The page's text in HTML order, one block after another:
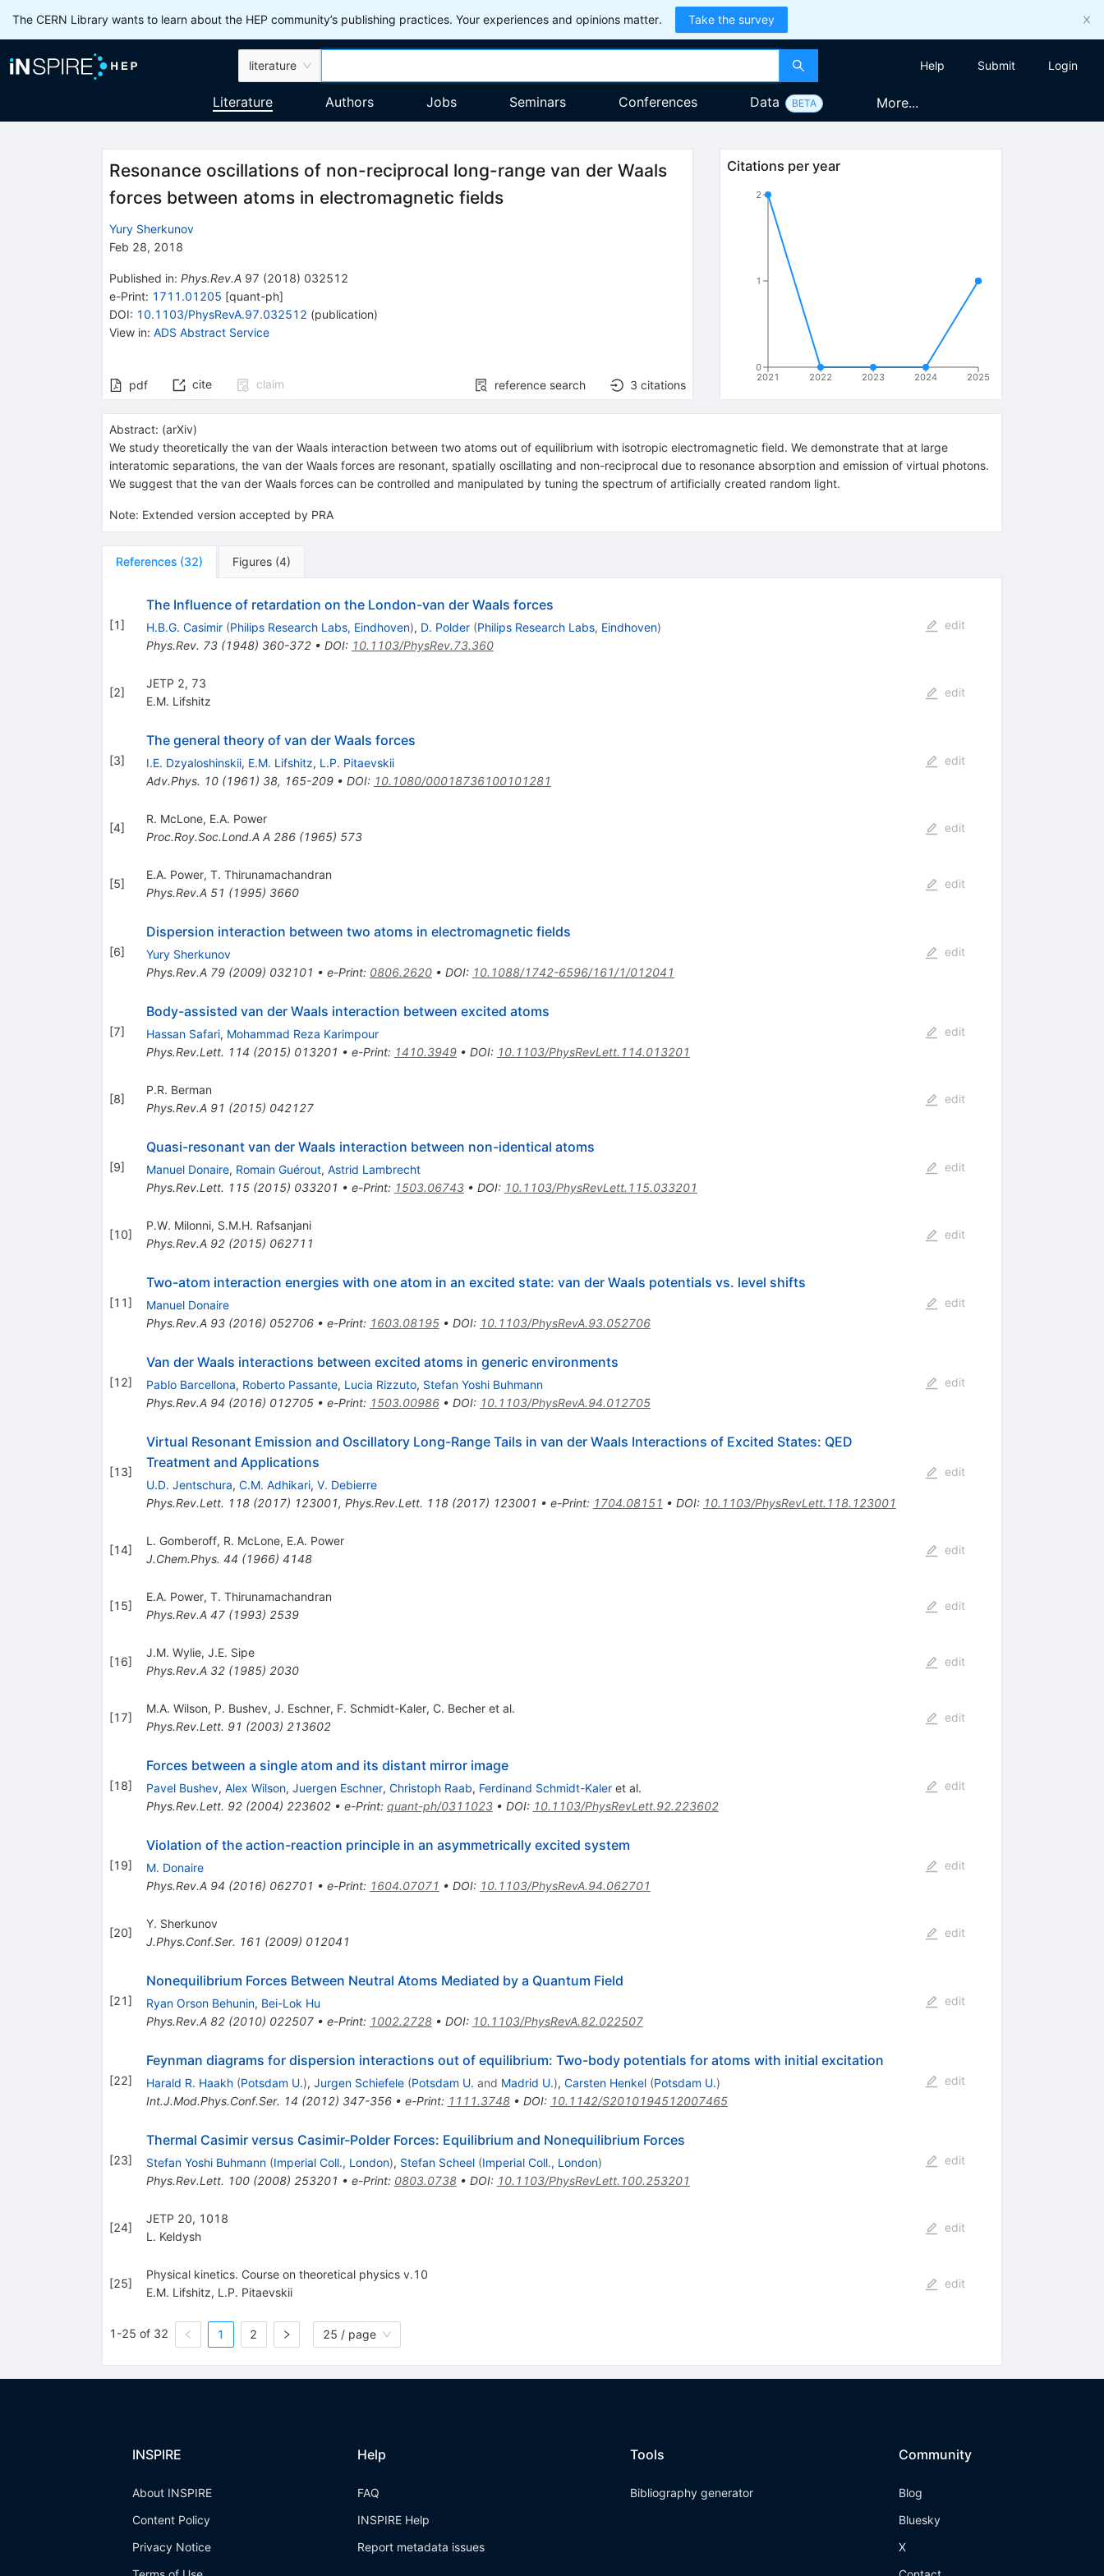
The CERN Library wants to learn about the HEP community’s publishing practices. Your experiences and opinions matter. Take the survey
literature Help Submit Login
Literature Authors Jobs Seminars Conferences Data BETA More...
Resonance oscillations of non-reciprocal long-range van der Waals
forces between atoms in electromagnetic fields
Yury Sherkunov
Feb 28, 2018
Published in: Phys.Rev.A 97 (2018) 032512
e-Print: 1711.01205 [quant-ph]
DOI: 10.1103/PhysRevA.97.032512 (publication)
View in: ADS Abstract Service
pdf cite claim reference search 3 citations
Citations per year
2021 2022 2023 2024 2025
0
1
2
Abstract: (arXiv)
We study theoretically the van der Waals interaction between two atoms out of equilibrium with isotropic electromagnetic field. We demonstrate that at large
interatomic separations, the van der Waals forces are resonant, spatially oscillating and non-reciprocal due to resonance absorption and emission of virtual photons.
We suggest that the van der Waals forces can be controlled and manipulated by tuning the spectrum of artificially created random light.
Note: Extended version accepted by PRA
References (32) Figures (4)
[1]
The Influence of retardation on the London-van der Waals forces
H.B.G. Casimir (Philips Research Labs, Eindhoven), D. Polder (Philips Research Labs, Eindhoven)
Phys.Rev. 73(1948) 360-372• DOI: 10.1103/PhysRev.73.360
edit
[2]
JETP 2, 73
E.M. Lifshitz
edit
[3]
The general theory of van der Waals forces
I.E. Dzyaloshinskii, E.M. Lifshitz, L.P. Pitaevskii
Adv.Phys. 10(1961) 38, 165-209• DOI: 10.1080/00018736100101281
edit
[4]
R. McLone, E.A. Power
Proc.Roy.Soc.Lond.A A 286(1965) 573
edit
[5]
E.A. Power, T. Thirunamachandran
Phys.Rev.A 51 (1995) 3660
edit
[6]
Dispersion interaction between two atoms in electromagnetic fields
Yury Sherkunov
Phys.Rev.A 79(2009) 032101 • e-Print: 0806.2620• DOI: 10.1088/1742-6596/161/1/012041
edit
[7]
Body-assisted van der Waals interaction between excited atoms
Hassan Safari, Mohammad Reza Karimpour
Phys.Rev.Lett. 114 (2015) 013201 • e-Print: 1410.3949• DOI: 10.1103/PhysRevLett.114.013201
edit
[8]
P.R. Berman
Phys.Rev.A 91 (2015) 042127
edit
[9]
Quasi-resonant van der Waals interaction between non-identical atoms
Manuel Donaire, Romain Guérout, Astrid Lambrecht
Phys.Rev.Lett. 115(2015) 033201 • e-Print: 1503.06743• DOI: 10.1103/PhysRevLett.115.033201
edit
[10]
P.W. Milonni, S.M.H. Rafsanjani
Phys.Rev.A 92(2015) 062711
edit
[11]
Two-atom interaction energies with one atom in an excited state: van der Waals potentials vs. level shifts
Manuel Donaire
Phys.Rev.A 93(2016) 052706• e-Print: 1603.08195• DOI: 10.1103/PhysRevA.93.052706
edit
[12]
Van der Waals interactions between excited atoms in generic environments
Pablo Barcellona, Roberto Passante, Lucia Rizzuto, Stefan Yoshi Buhmann
Phys.Rev.A 94 (2016) 012705• e-Print: 1503.00986• DOI: 10.1103/PhysRevA.94.012705
edit
[13]
Virtual Resonant Emission and Oscillatory Long-Range Tails in van der Waals Interactions of Excited States: QED
Treatment and Applications
U.D. Jentschura, C.M. Adhikari, V. Debierre
Phys.Rev.Lett. 118(2017) 123001, Phys.Rev.Lett. 118(2017) 123001 • e-Print: 1704.08151 • DOI: 10.1103/PhysRevLett.118.123001
edit
[14]
L. Gomberoff, R. McLone, E.A. Power
J.Chem.Phys. 44 (1966) 4148
edit
[15]
E.A. Power, T. Thirunamachandran
Phys.Rev.A 47(1993) 2539
edit
[16]
J.M. Wylie, J.E. Sipe
Phys.Rev.A 32(1985) 2030
edit
[17]
M.A. Wilson, P. Bushev, J. Eschner, F. Schmidt-Kaler, C. Becheret al.
Phys.Rev.Lett. 91 (2003) 213602
edit
[18]
Forces between a single atom and its distant mirror image
Pavel Bushev, Alex Wilson, Juergen Eschner, Christoph Raab, Ferdinand Schmidt-Kaleret al.
Phys.Rev.Lett. 92(2004) 223602• e-Print: quant-ph/0311023• DOI: 10.1103/PhysRevLett.92.223602
edit
[19]
Violation of the action-reaction principle in an asymmetrically excited system
M. Donaire
Phys.Rev.A 94 (2016) 062701 • e-Print: 1604.07071 • DOI: 10.1103/PhysRevA.94.062701
edit
[20]
Y. Sherkunov
J.Phys.Conf.Ser. 161 (2009) 012041
edit
[21]
Nonequilibrium Forces Between Neutral Atoms Mediated by a Quantum Field
Ryan Orson Behunin, Bei-Lok Hu
Phys.Rev.A 82(2010) 022507• e-Print: 1002.2728• DOI: 10.1103/PhysRevA.82.022507
edit
[22]
Feynman diagrams for dispersion interactions out of equilibrium: Two-body potentials for atoms with initial excitation
Harald R. Haakh (Potsdam U.), Jurgen Schiefele (Potsdam U. and Madrid U.), Carsten Henkel (Potsdam U.)
Int.J.Mod.Phys.Conf.Ser. 14 (2012) 347-356• e-Print: 1111.3748• DOI: 10.1142/S2010194512007465
edit
[23]
Thermal Casimir versus Casimir-Polder Forces: Equilibrium and Nonequilibrium Forces
Stefan Yoshi Buhmann (Imperial Coll., London), Stefan Scheel (Imperial Coll., London)
Phys.Rev.Lett. 100(2008) 253201 • e-Print: 0803.0738• DOI: 10.1103/PhysRevLett.100.253201
edit
[24]
JETP 20, 1018
L. Keldysh
edit
[25]
Physical kinetics. Course on theoretical physics v.10
E.M. Lifshitz, L.P. Pitaevskii
edit
1-25 of 32 1 2 25 / page
INSPIRE
About INSPIRE
Content Policy
Privacy Notice
Help
FAQ
INSPIRE Help
Report metadata issues
Tools
Bibliography generator
Community
Blog
Bluesky
X